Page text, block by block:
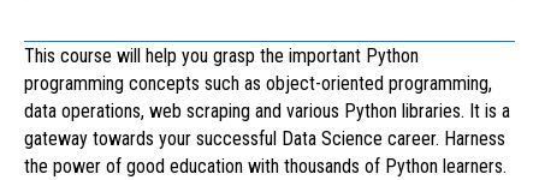
This course will help you grasp the important Python
programming concepts such as object-oriented programming,
data operations, web scraping and various Python libraries. It is a
gateway towards your successful Data Science career. Harness
the power of good education with thousands of Python learners.